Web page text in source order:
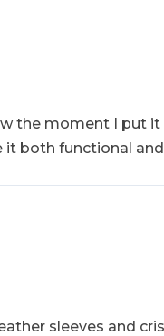
the moment I put
both functional
sleeves and